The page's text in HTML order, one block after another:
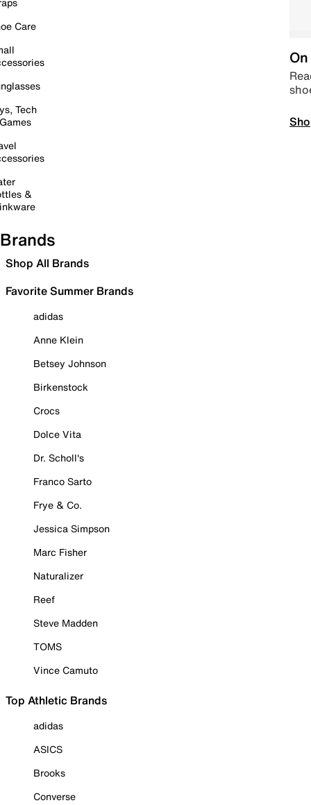
Care
Tech
&
Brands
Shop All Brands
Favorite Summer Brands
adidas
Anne Klein
Betsey Johnson
Birkenstock
Crocs
Dolce Vita
Dr. Scholl's
Franco Sarto
Frye & Co.
Jessica Simpson
Marc Fisher
Naturalizer
Reef
Steve Madden
TOMS
Vince Camuto
Top Athletic Brands
adidas
ASICS
Brooks
Converse